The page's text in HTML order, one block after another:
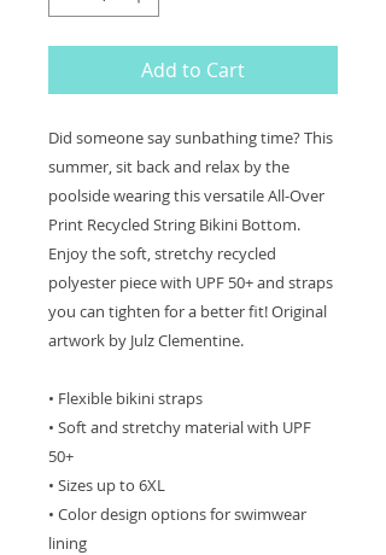
Add to Cart
Did someone say sunbathing time? This
summer, sit back and relax by the
poolside wearing this versatile All-Over
Print Recycled String Bikini Bottom.
Enjoy the soft, stretchy recycled
polyester piece with UPF 50+ and straps
you can tighten for a better fit! Original
artwork by Julz Clementine.
• Flexible bikini straps
• Soft and stretchy material with UPF
50+
• Sizes up to 6XL
• Color design options for swimwear
lining